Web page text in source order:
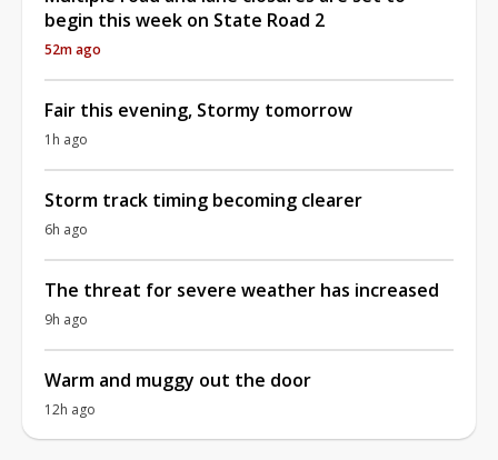
begin this week on State Road 2
52m ago
Fair this evening, Stormy tomorrow
1h ago
Storm track timing becoming clearer
6h ago
The threat for severe weather has increased
9h ago
Warm and muggy out the door
12h ago